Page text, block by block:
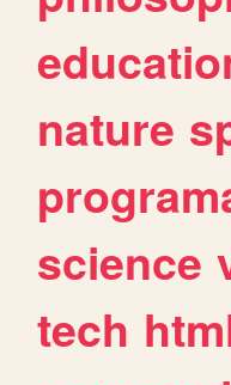
nature
science
tech